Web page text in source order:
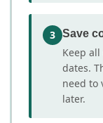
3 Save
Keep
dates.
need to
later.